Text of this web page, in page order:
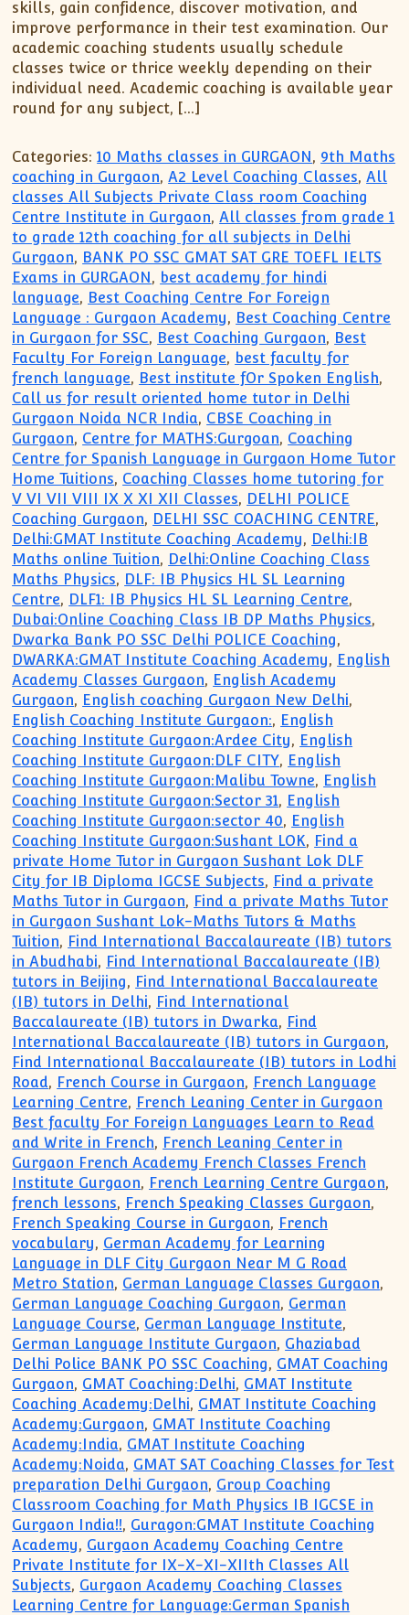
skills, gain confidence, discover motivation, and
improve performance in their test examination. Our
academic coaching students usually schedule
classes twice or thrice weekly depending on their
individual need. Academic coaching is available year
round for any subject, […]
Categories: 10 Maths classes in GURGAON, 9th Maths
coaching in Gurgaon,A2 Level Coaching Classes,All
classes All Subjects Private Class room Coaching
Centre Institute in Gurgaon,All classes from grade 1
to grade 12th coaching for all subjects in Delhi
Gurgaon, BANK PO SSC GMAT SAT GRE TOEFL IELTS
Exams in GURGAON, best academy for hindi
language, Best Coaching Centre For Foreign
Language : Gurgaon Academy, Best Coaching Centre
in Gurgaon for SSC, Best Coaching Gurgaon, Best
Faculty For Foreign Language, best faculty for
french language, Best institute fOr Spoken English,
Call us for result oriented home tutor in Delhi
Gurgaon Noida NCR India, CBSE Coaching in
Gurgaon, Centre for MATHS:Gurgoan, Coaching
Centre for Spanish Language in Gurgaon Home Tutor
Home Tuitions, Coaching Classes home tutoring for
V VI VII VIII IX X XI XII Classes, DELHI POLICE
Coaching Gurgaon, DELHI SSC COACHING CENTRE,
Delhi:GMAT Institute Coaching Academy, Delhi:IB
Maths online Tuition, Delhi:Online Coaching Class
Maths Physics, DLF: IB Physics HL SL Learning
Centre, DLF1: IB Physics HL SL Learning Centre,
Dubai:Online Coaching Class IB DP Maths Physics,
Dwarka Bank PO SSC Delhi POLICE Coaching,
DWARKA:GMAT Institute Coaching Academy, English
Academy Classes Gurgaon, English Academy
Gurgaon, English coaching Gurgaon New Delhi,
English Coaching Institute Gurgaon:, English
Coaching Institute Gurgaon:Ardee City, English
Coaching Institute Gurgaon:DLF CITY, English
Coaching Institute Gurgaon:Malibu Towne, English
Coaching Institute Gurgaon:Sector 31, English
Coaching Institute Gurgaon:sector 40, English
Coaching Institute Gurgaon:Sushant LOK, Find a
private Home Tutor in Gurgaon Sushant Lok DLF
City for IB Diploma IGCSE Subjects, Find a private
Maths Tutor in Gurgaon, Find a private Maths Tutor
in Gurgaon Sushant Lok-Maths Tutors & Maths
Tuition, Find International Baccalaureate (IB) tutors
in Abudhabi, Find International Baccalaureate (IB)
tutors in Beijing, Find International Baccalaureate
(IB) tutors in Delhi, Find International
Baccalaureate (IB) tutors in Dwarka, Find
International Baccalaureate (IB) tutors in Gurgaon,
Find International Baccalaureate (IB) tutors in Lodhi
Road, French Course in Gurgaon, French Language
Learning Centre, French Leaning Center in Gurgaon
Best faculty For Foreign Languages Learn to Read
and Write in French, French Leaning Center in
Gurgaon French Academy French Classes French
Institute Gurgaon, French Learning Centre Gurgaon,
french lessons, French Speaking Classes Gurgaon,
French Speaking Course in Gurgaon, French
vocabulary, German Academy for Learning
Language in DLF City Gurgaon Near M G Road
Metro Station, German Language Classes Gurgaon,
German Language Coaching Gurgaon, German
Language Course, German Language Institute,
German Language Institute Gurgaon, Ghaziabad
Delhi Police BANK PO SSC Coaching, GMAT Coaching
Gurgaon, GMAT Coaching:Delhi, GMAT Institute
Coaching Academy:Delhi, GMAT Institute Coaching
Academy:Gurgaon, GMAT Institute Coaching
Academy:India, GMAT Institute Coaching
Academy:Noida, GMAT SAT Coaching Classes for Test
preparation Delhi Gurgaon, Group Coaching
Classroom Coaching for Math Physics IB IGCSE in
Gurgaon India!!, Guragon:GMAT Institute Coaching
Academy, Gurgaon Academy Coaching Centre
Private Institute for IX-X-XI-XIIth Classes All
Subjects, Gurgaon Academy Coaching Classes
Learning Centre for Language:German Spanish